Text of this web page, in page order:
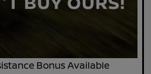
Bonus Available